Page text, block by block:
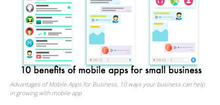
Advantages of Mobile Apps for Business, 10 ways your business can help
in growing with mobile app